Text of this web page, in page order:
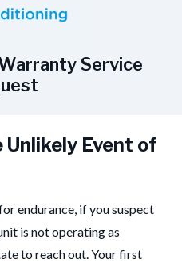
Service
Event of
endurance, if you suspect
is not operating as
to reach out. Your first